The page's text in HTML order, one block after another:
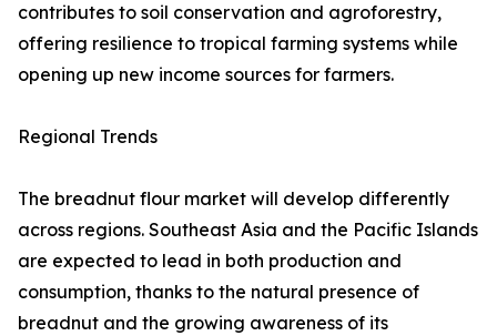
contributes to soil conservation and agroforestry,
offering resilience to tropical farming systems while
opening up new income sources for farmers.
Regional Trends
The breadnut flour market will develop differently
across regions. Southeast Asia and the Pacific Islands
are expected to lead in both production and
consumption, thanks to the natural presence of
breadnut and the growing awareness of its